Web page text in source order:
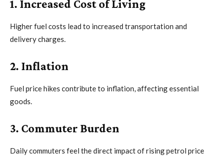
1. Increased Cost of Living
Higher fuel costs lead to increased transportation and
delivery charges.
2. Inflation
Fuel price hikes contribute to inflation, affecting essential
goods.
3. Commuter Burden
Daily commuters feel the direct impact of rising petrol price